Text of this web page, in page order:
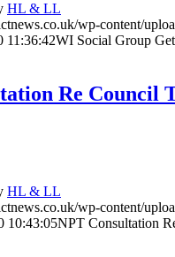
HL & LL
wp-content/
11:36:42WI Social Group
Re Council
HL & LL
wp-content/
10:43:05NPT Consultation